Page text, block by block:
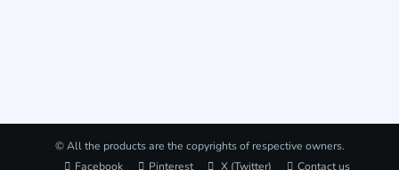
© All the products are the copyrights of respective owners.
Facebook
Pinterest X (Twitter) Contact us